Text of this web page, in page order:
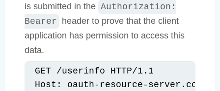
is submitted in the Authorization:
Bearer header to prove that the client
application has permission to access this
data.
GET /userinfo HTTP/1.1
Host: oauth-resource-server.com